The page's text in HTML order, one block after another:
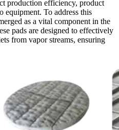
production efficiency, product
equipment. To address this
as a vital component in the
pads are designed to effectively
from vapor streams, ensuring